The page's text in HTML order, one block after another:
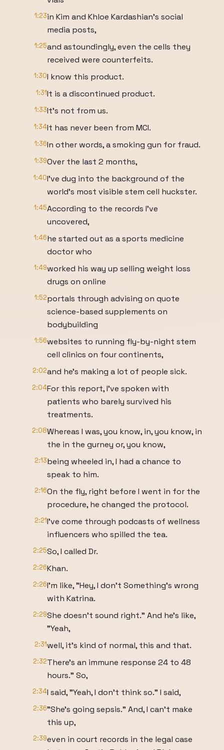
1:23in Kim and Khloe Kardashian's social
media posts,
1:25and astoundingly, even the cells they
received were counterfeits.
1:30I know this product.
1:31It is a discontinued product.
1:33It's not from us.
1:34It has never been from MCI.
1:36In other words, a smoking gun for fraud.
1:39Over the last 2 months,
1:40I've dug into the background of the
world's most visible stem cell huckster.
1:45According to the records I've
uncovered,
1:46he started out as a sports medicine
doctor who
1:49worked his way up selling weight loss
drugs on online
1:52portals through advising on quote
science-based supplements on
bodybuilding
1:56websites to running fly-by-night stem
cell clinics on four continents,
2:02and he's making a lot of people sick.
2:04For this report, I've spoken with
patients who barely survived his
treatments.
2:08Whereas I was, you know, in, you know, in
the in the gurney or, you know,
2:13being wheeled in, I had a chance to
speak to him.
2:16On the fly, right before I went in for the
procedure, he changed the protocol.
2:21I've come through podcasts of wellness
influencers who spilled the tea.
2:25So, I called Dr.
2:26Khan.
2:26I'm like, "Hey, I don't Something's wrong
with Katrina.
2:29She doesn't sound right." And he's like,
"Yeah,
2:31well, it's kind of normal, this and that.
2:32There's an immune response 24 to 48
hours." So,
2:34I said, "Yeah, I don't think so." I said,
2:36"She's going sepsis." And, I can't make
this up,
2:39even in court records in the legal case